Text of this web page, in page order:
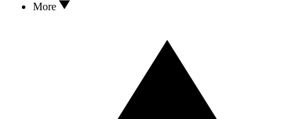
More